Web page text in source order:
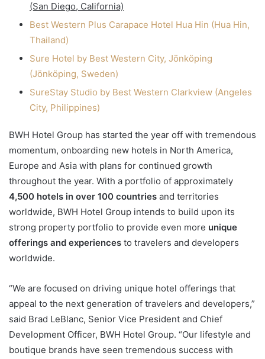
(San Diego, California)
Best Western Plus Carapace Hotel Hua Hin (Hua Hin,
Thailand)
Sure Hotel by Best Western City, Jönköping
(Jönköping, Sweden)
SureStay Studio by Best Western Clarkview (Angeles
City, Philippines)
BWH Hotel Group has started the year off with tremendous
momentum, onboarding new hotels in North America,
Europe and Asia with plans for continued growth
throughout the year. With a portfolio of approximately
4,500 hotels in over 100 countries and territories
worldwide, BWH Hotel Group intends to build upon its
strong property portfolio to provide even more unique
offerings and experiences to travelers and developers
worldwide.
“We are focused on driving unique hotel offerings that
appeal to the next generation of travelers and developers,”
said Brad LeBlanc, Senior Vice President and Chief
Development Officer, BWH Hotel Group. “Our lifestyle and
boutique brands have seen tremendous success with